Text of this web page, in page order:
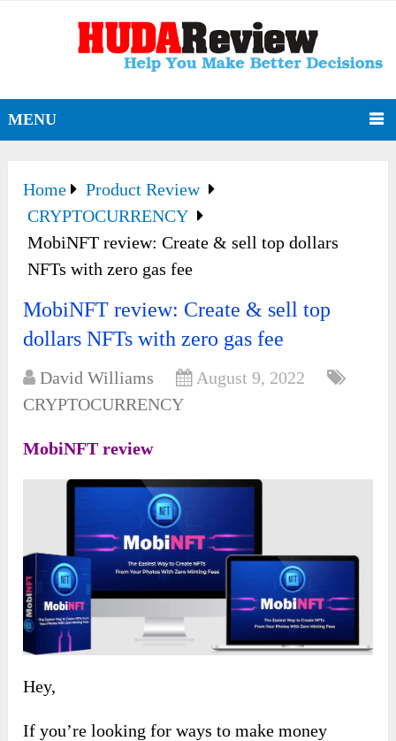
MENU
Home
Product Review
CRYPTOCURRENCY
MobiNFT review: Create & sell top dollars
NFTs with zero gas fee
MobiNFT review: Create & sell top
dollars NFTs with zero gas fee
David Williams
August 9, 2022
CRYPTOCURRENCY
MobiNFT review
Hey,
If you’re looking for ways to make money